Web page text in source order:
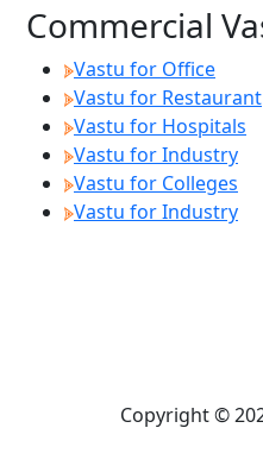
Commercial
Vastu for Office
Vastu for Restaurant
Vastu for Hospitals
Vastu for Industry
Vastu for Colleges
Vastu for Industry
Copyright ©